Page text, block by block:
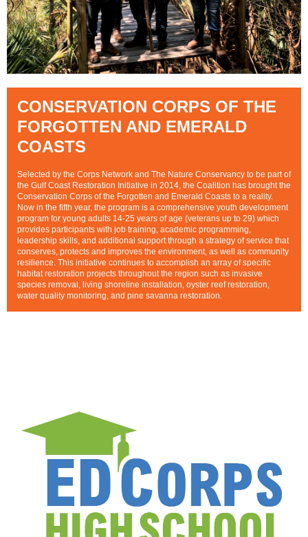
CONSERVATION CORPS OF THE
FORGOTTEN AND EMERALD
COASTS
Selected by the Corps Network and The Nature Conservancy to be part of
the Gulf Coast Restoration Initiative in 2014, the Coalition has brought the
Conservation Corps of the Forgotten and Emerald Coasts to a reality.
Now in the fifth year, the program is a comprehensive youth development
program for young adults 14-25 years of age (veterans up to 29) which
provides participants with job training, academic programming,
leadership skills, and additional support through a strategy of service that
conserves, protects and improves the environment, as well as community
resilience. This initiative continues to accomplish an array of specific
habitat restoration projects throughout the region such as invasive
species removal, living shoreline installation, oyster reef restoration,
water quality monitoring, and pine savanna restoration.